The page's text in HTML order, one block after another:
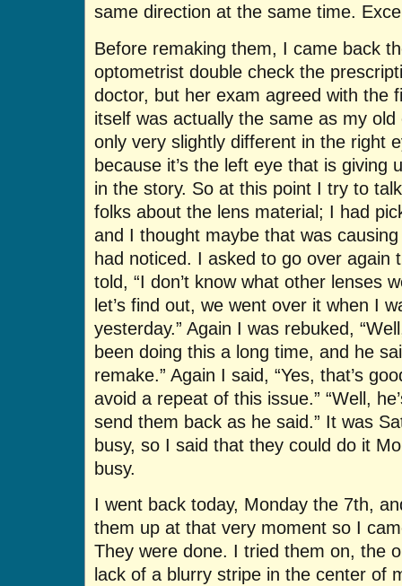
same direction at the same time.
Before remaking them, I came back
optometrist double check the
doctor, but her exam agreed with the
itself was actually the same as my
only very slightly different in the right
because it’s the left eye that is giving
in the story. So at this point I try to
folks about the lens material; I had
and I thought maybe that was
had noticed. I asked to go over again
told, “I don’t know what other lenses
let’s find out, we went over it when I
yesterday.” Again I was rebuked,
been doing this a long time, and he
remake.” Again I said, “Yes, that’s
avoid a repeat of this issue.” “Well,
send them back as he said.” It was
busy, so I said that they could do it
busy.
I went back today, Monday the 7th,
them up at that very moment so I
They were done. I tried them on, the
lack of a blurry stripe in the center of